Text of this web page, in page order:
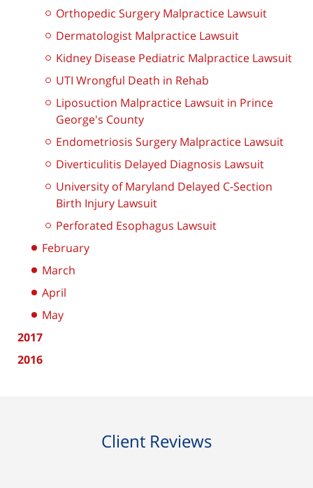
Orthopedic Surgery Malpractice Lawsuit
Dermatologist Malpractice Lawsuit
Kidney Disease Pediatric Malpractice Lawsuit
UTI Wrongful Death in Rehab
Liposuction Malpractice Lawsuit in Prince
George's County
Endometriosis Surgery Malpractice Lawsuit
Diverticulitis Delayed Diagnosis Lawsuit
University of Maryland Delayed C-Section
Birth Injury Lawsuit
Perforated Esophagus Lawsuit
February
March
April
May
2017
2016
Client Reviews